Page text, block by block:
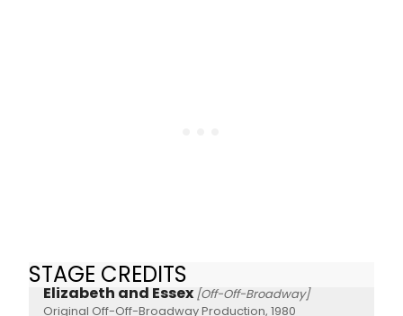
STAGE CREDITS
Elizabeth and Essex [Off-Off-Broadway]
Original Off-Off-Broadway Production, 1980